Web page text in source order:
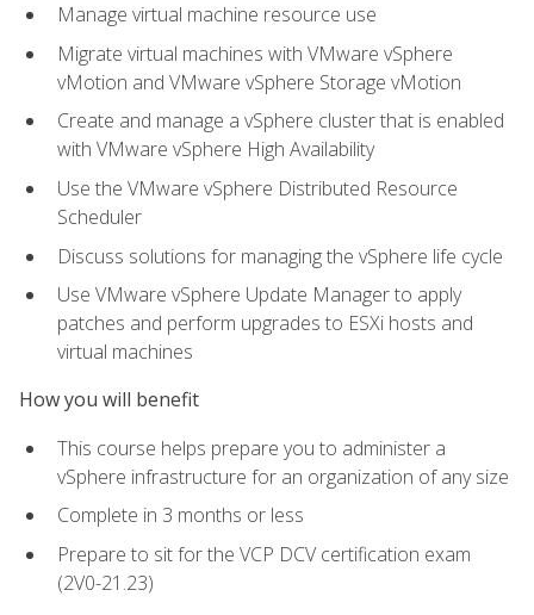
Manage virtual machine resource use
Migrate virtual machines with VMware vSphere
vMotion and VMware vSphere Storage vMotion
Create and manage a vSphere cluster that is enabled
with VMware vSphere High Availability
Use the VMware vSphere Distributed Resource
Scheduler
Discuss solutions for managing the vSphere life cycle
Use VMware vSphere Update Manager to apply
patches and perform upgrades to ESXi hosts and
virtual machines
How you will benefit
This course helps prepare you to administer a
vSphere infrastructure for an organization of any size
Complete in 3 months or less
Prepare to sit for the VCP DCV certification exam
(2V0-21.23)